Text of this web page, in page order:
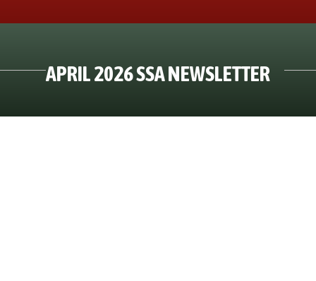
APRIL 2026 SSA NEWSLETTER